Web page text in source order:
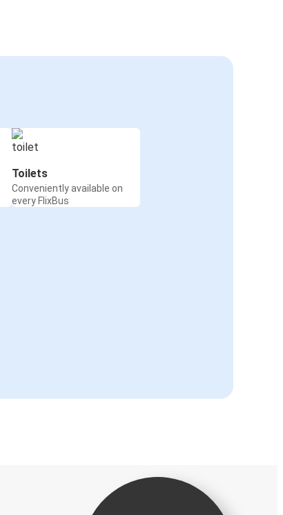
Toilets
Conveniently available on
every FlixBus